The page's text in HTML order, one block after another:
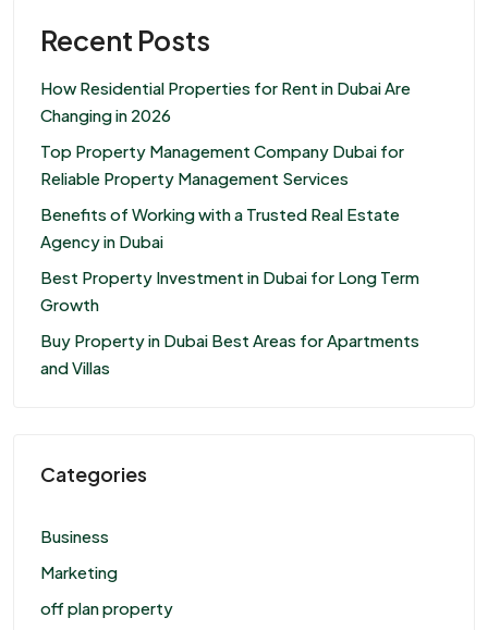
Recent Posts
How Residential Properties for Rent in Dubai Are
Changing in 2026
Top Property Management Company Dubai for
Reliable Property Management Services
Benefits of Working with a Trusted Real Estate
Agency in Dubai
Best Property Investment in Dubai for Long Term
Growth
Buy Property in Dubai Best Areas for Apartments
and Villas
Categories
Business
Marketing
off plan property